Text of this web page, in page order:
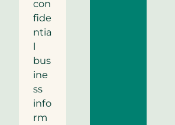
con
fide
ntia
l
bus
ine
ss
info
rm